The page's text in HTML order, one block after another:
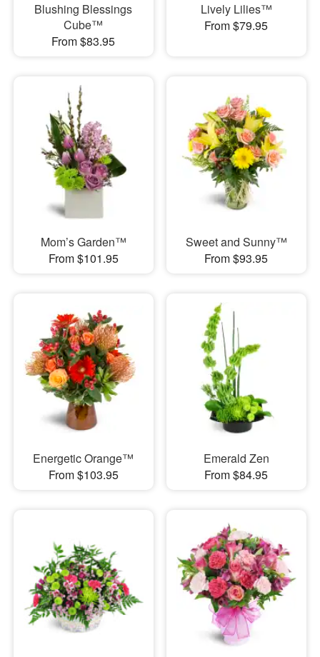
Blushing Blessings
Cube™
From $83.95
Lively Lilies™
From $79.95
Mom’s Garden™
From $101.95
Sweet and Sunny™
From $93.95
Energetic Orange™
From $103.95
Emerald Zen
From $84.95